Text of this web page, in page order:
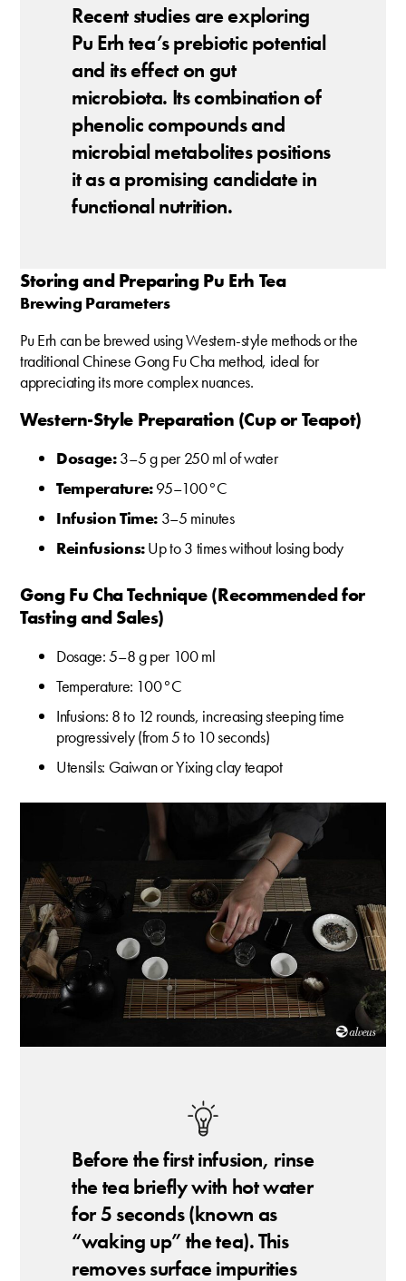
Recent studies are exploring
Pu Erh tea’s prebiotic potential
and its effect on gut
microbiota. Its combination of
phenolic compounds and
microbial metabolites positions
it as a promising candidate in
functional nutrition.
Storing and Preparing Pu Erh Tea
Brewing Parameters
Pu Erh can be brewed using Western-style methods or the
traditional Chinese Gong Fu Cha method, ideal for
appreciating its more complex nuances.
Western-Style Preparation (Cup or Teapot)
Dosage:3–5 g per 250 ml of water
Temperature:95–100 °C
Infusion Time: 3–5 minutes
Reinfusions:Up to 3 times without losing body
Gong Fu Cha Technique (Recommended for
Tasting and Sales)
Dosage: 5–8 g per 100 ml
Temperature: 100 °C
Infusions: 8 to 12 rounds, increasing steeping time
progressively (from 5 to 10 seconds)
Utensils: Gaiwan or Yixing clay teapot
Before the first infusion, rinse
the tea briefly with hot water
for 5 seconds (known as
“waking up” the tea). This
removes surface impurities